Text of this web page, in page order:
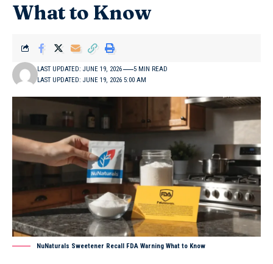
What to Know
LAST UPDATED: JUNE 19, 2026 5:00 AM
LAST UPDATED: JUNE 19, 2026 5 MIN READ
NuNaturals Sweetener Recall FDA Warning What to Know